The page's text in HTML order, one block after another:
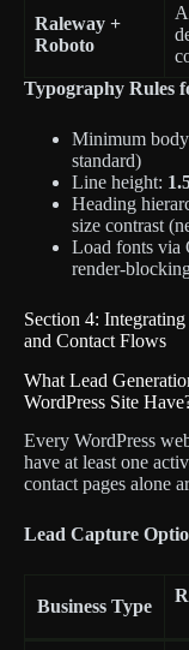
Raleway +
Roboto
Typography Rules
Minimum
standard)
Line height:
Heading
size contrast
Load fonts via
render-
Section 4:
and Contact Flows
What Lead
WordPress Site
Every WordPress
have at least one
contact pages alone
Lead Capture
Business Type